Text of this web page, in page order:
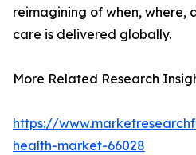
reimagining of when, where,
care is delivered globally.
More Related Research
https://
health-market-66028